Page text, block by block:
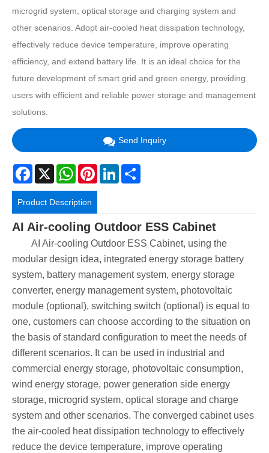
microgrid system, optical storage and charging system and
other scenarios. Adopt air-cooled heat dissipation technology,
effectively reduce device temperature, improve operating
efficiency, and extend battery life. It is an ideal choice for the
future development of smart grid and green energy, providing
users with efficient and reliable power storage and management
solutions.
Send Inquiry
Facebook
X WhatsAppPinterestLinkedIn
Product Description
AI Air-cooling Outdoor ESS Cabinet
AI Air-cooling Outdoor ESS Cabinet, using the
modular design idea, integrated energy storage battery
system, battery management system, energy storage
converter, energy management system, photovoltaic
module (optional), switching switch (optional) is equal to
one, customers can choose according to the situation on
the basis of standard configuration to meet the needs of
different scenarios. It can be used in industrial and
commercial energy storage, photovoltaic consumption,
wind energy storage, power generation side energy
storage, microgrid system, optical storage and charge
system and other scenarios. The converged cabinet uses
the air-cooled heat dissipation technology to effectively
reduce the device temperature, improve operating